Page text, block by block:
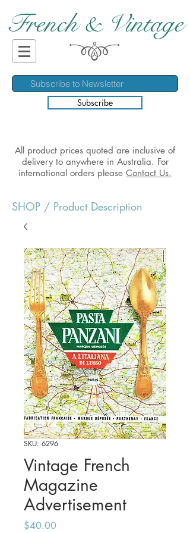
French & Vintage
Subscribe
All product prices quoted are inclusive of
delivery to anywhere in Australia. For
international orders please Contact Us.
SHOP / Product Description
SKU: 6296
Vintage French
Magazine
Advertisement
$40.00Price